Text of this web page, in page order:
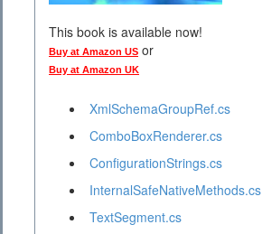
This book is available now!
Buy at Amazon US or
Buy at Amazon UK
XmlSchemaGroupRef.cs
ComboBoxRenderer.cs
ConfigurationStrings.cs
InternalSafeNativeMethods.cs
TextSegment.cs